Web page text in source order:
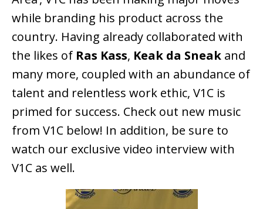
while branding his product across the
country. Having already collaborated with
the likes of Ras Kass, Keak da Sneak and
many more, coupled with an abundance of
talent and relentless work ethic, V1C is
primed for success. Check out new music
from V1C below! In addition, be sure to
watch our exclusive video interview with
V1C as well.